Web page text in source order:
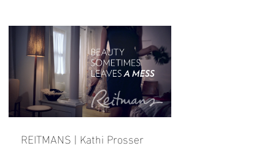
REITMANS | Kathi Prosser